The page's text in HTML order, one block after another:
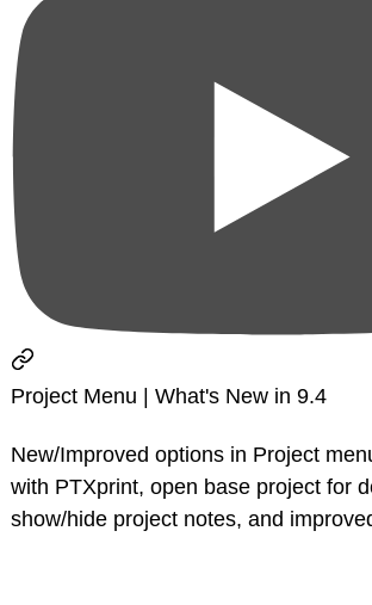
Project Menu | What's New in 9.4
New/Improved options in Project
with PTXprint, open base project for
show/hide project notes, and